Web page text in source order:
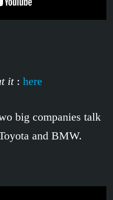
it : here
big companies talk
and BMW.